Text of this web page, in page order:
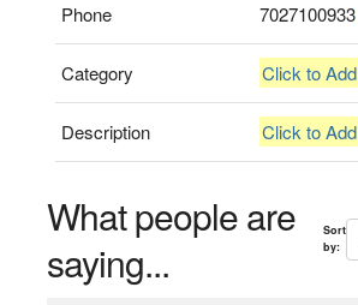
Phone 7027100933
Category Click to Add
Description Click to Add
What people are
saying...
Sort
by: